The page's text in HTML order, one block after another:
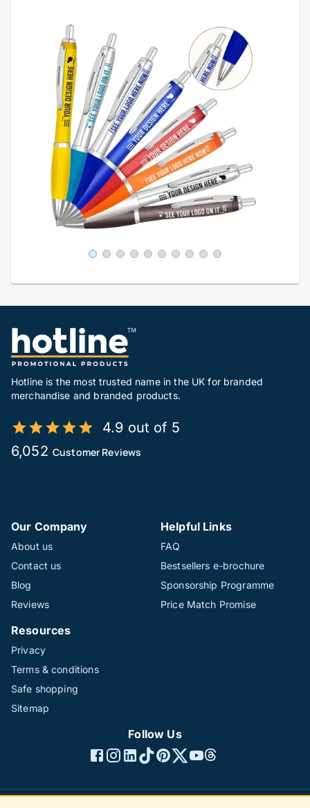
Hotline is the most trusted name in the UK for branded
merchandise and branded products.
4.9 out of 5
6,052 Customer Reviews
Our Company
About us
Contact us
Blog
Reviews
Helpful Links
FAQ
Bestsellers e-brochure
Sponsorship Programme
Price Match Promise
Resources
Privacy
Terms & conditions
Safe shopping
Sitemap
Follow Us